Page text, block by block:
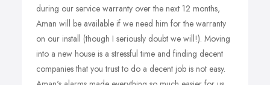
during our service warranty over the next 12 months,
Aman will be available if we need him for the warranty
on our install (though I seriously doubt we will!). Moving
into a new house is a stressful time and finding decent
companies that you trust to do a decent job is not easy.